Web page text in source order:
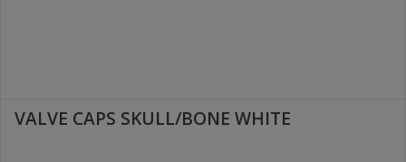
VALVE CAPS SKULL/BONE WHITE